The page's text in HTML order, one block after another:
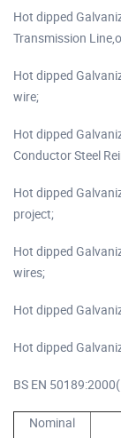
Hot dipped
Transmission
Hot dipped
wire;
Hot dipped
Conductor Steel
Hot dipped
project;
Hot dipped
wires;
Hot dipped
Hot dipped
BS EN
Nominal